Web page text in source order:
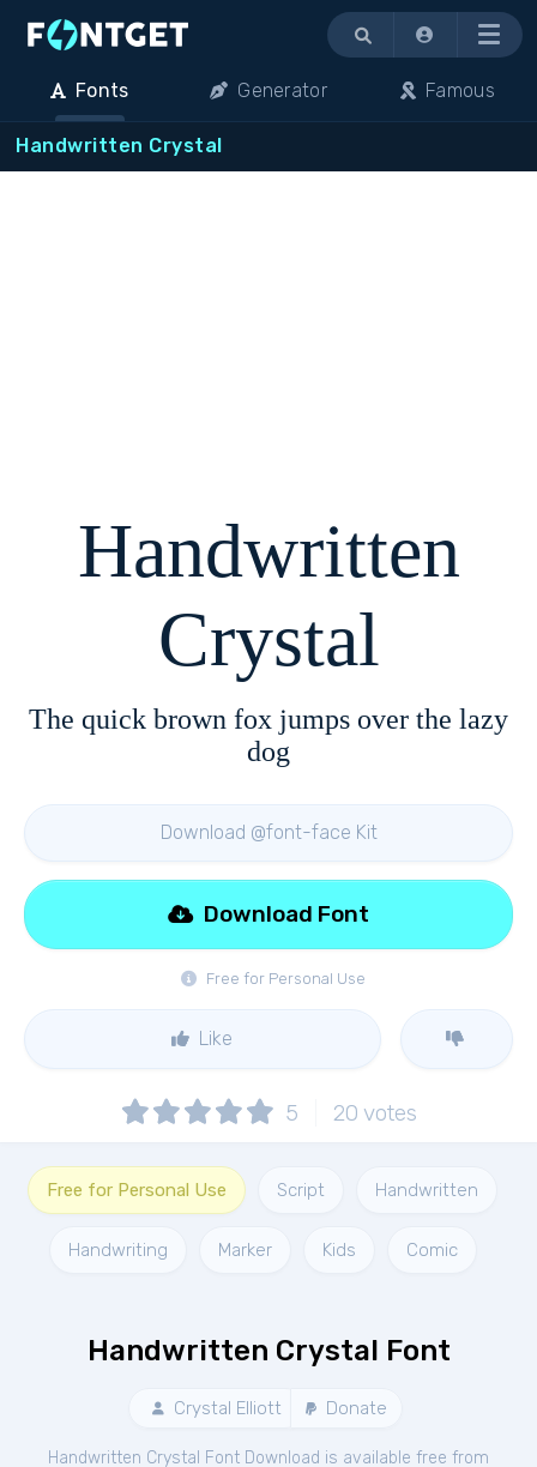
Menu
Fonts Generator Famous
Handwritten Crystal
Handwritten
Crystal
The quick brown fox jumps over the lazy
dog
Download @font-face Kit
Free for Personal Use
Download Font
Like
5 20 votes
Free for Personal Use Script Handwritten
Handwriting Marker Kids Comic
Handwritten Crystal Font
Crystal Elliott Donate
Handwritten Crystal Font Download is available free from